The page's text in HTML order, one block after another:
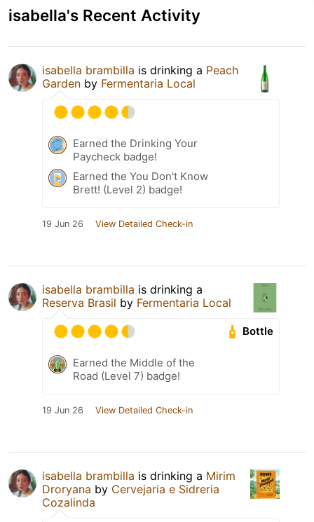
isabella's Recent Activity
isabella brambilla is drinking a Peach
Garden by Fermentaria Local
Earned the Drinking Your
Paycheck badge!
Earned the You Don't Know
Brett! (Level 2) badge!
19 Jun 26 View Detailed Check-in
isabella brambilla is drinking a
Reserva Brasil by Fermentaria Local
Bottle
Earned the Middle of the
Road (Level 7) badge!
19 Jun 26 View Detailed Check-in
isabella brambilla is drinking a Mirim
Droryana by Cervejaria e Sidreria
Cozalinda